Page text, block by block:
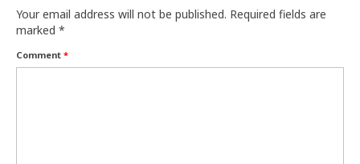
Your email address will not be published. Required fields are
marked *
Comment *